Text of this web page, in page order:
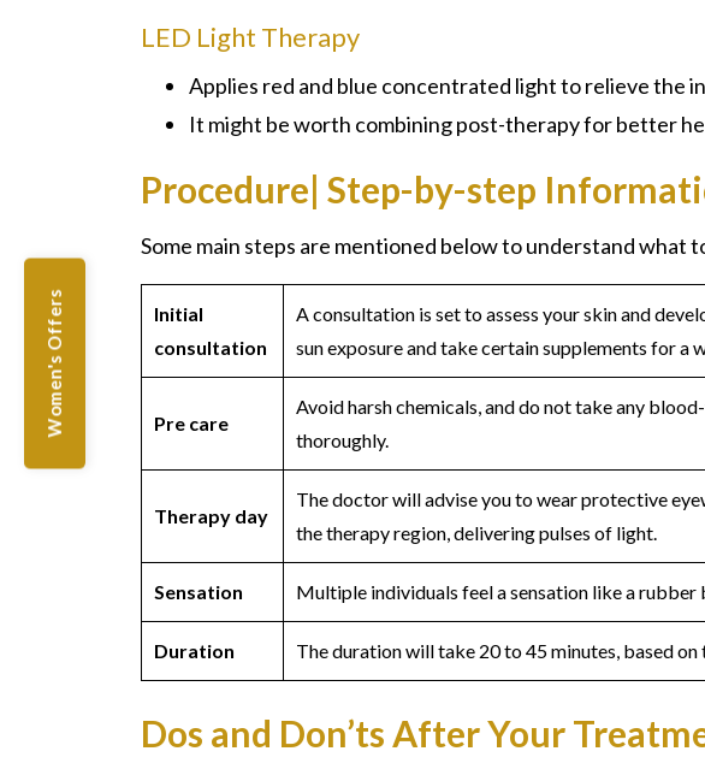
Women's Offers
LED Light Therapy
Applies red and blue concentrated light to relieve the
It might be worth combining post-therapy for better
Procedure| Step-by-step
Some main steps are mentioned below to understand what
Initial
consultation
A consultation is set to assess your skin and
sun exposure and take certain supplements for a
Pre care
Avoid harsh chemicals, and do not take any
thoroughly.
Therapy day
The doctor will advise you to wear protective
the therapy region, delivering pulses of light.
Sensation Multiple individuals feel a sensation like a rubber
Duration The duration will take 20 to 45 minutes, based
Dos and Don’ts After Your